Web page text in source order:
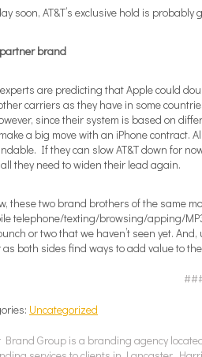
soon, AT&T’s exclusive hold is probably
brand
are predicting that Apple could
carriers as they have in some
since their system is based on
a big move with an iPhone contract.
If they can slow AT&T down for
they need to widen their lead again.
these two brand brothers of the same
telephone/texting/browsing/apping/
or two that we haven’t seen yet.
as both sides find ways to add value to
Uncategorized
Brand Group is a branding agency